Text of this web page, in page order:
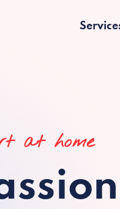
at home